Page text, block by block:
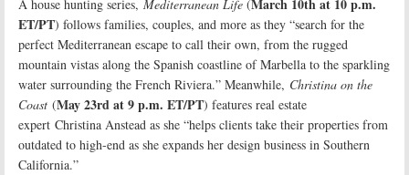
A house hunting series, Mediterranean Life (March 10th at 10 p.m.
ET/PT) follows families, couples, and more as they “search for the
perfect Mediterranean escape to call their own, from the rugged
mountain vistas along the Spanish coastline of Marbella to the sparkling
water surrounding the French Riviera.” Meanwhile, Christina on the
Coast (May 23rd at 9 p.m. ET/PT) features real estate
expert Christina Anstead as she “helps clients take their properties from
outdated to high-end as she expands her design business in Southern
California.”